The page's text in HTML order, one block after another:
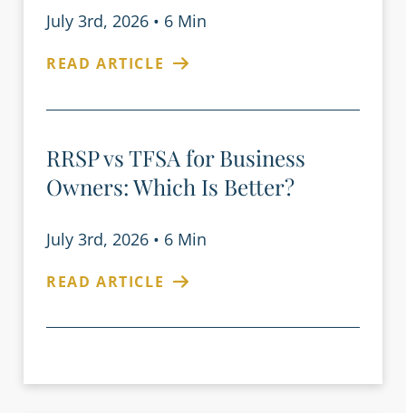
July 3rd, 2026 • 6 Min
READ ARTICLE
RRSP vs TFSA for Business
Owners: Which Is Better?
July 3rd, 2026 • 6 Min
READ ARTICLE